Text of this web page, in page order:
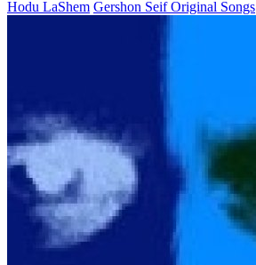
Hodu LaShem Gershon Seif Original Songs